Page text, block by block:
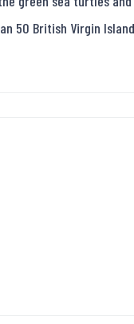
50 British Virgin